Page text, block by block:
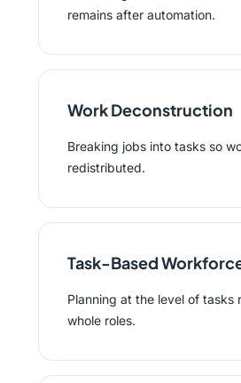
remains after automation.
Work Deconstruction
Breaking jobs into tasks so
redistributed.
Task-Based
Planning at the level of tasks
whole roles.